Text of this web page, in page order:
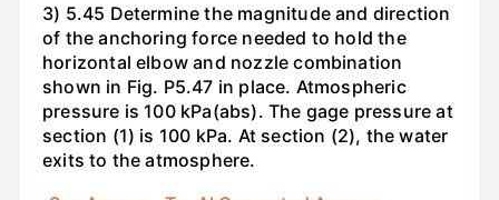
3) 5.45 Determine the magnitude and direction
of the anchoring force needed to hold the
horizontal elbow and nozzle combination
shown in Fig. P5.47 in place. Atmospheric
pressure is 100 kPa(abs). The gage pressure at
section (1) is 100 kPa. At section (2), the water
exits to the atmosphere.